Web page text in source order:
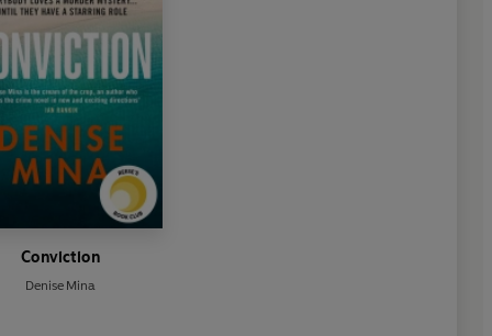
Conviction
Denise Mina